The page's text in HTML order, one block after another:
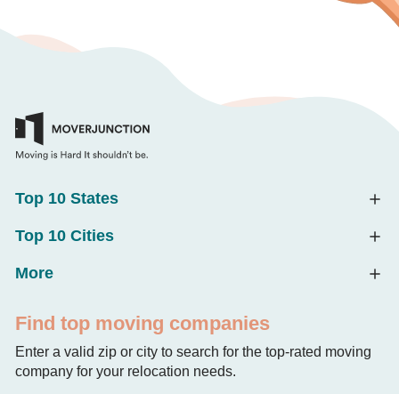
Top 10 States
Top 10 Cities
More
Find top moving companies
Enter a valid zip or city to search for the top-rated moving
company for your relocation needs.